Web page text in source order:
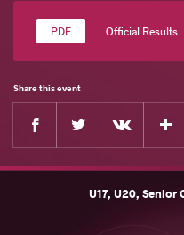
Official Results
Share this event
Facebook
U17, U20, Senior